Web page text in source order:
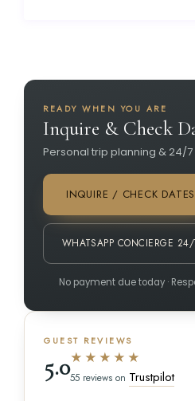
READY WHEN YOU ARE
Inquire & Check
Personal trip planning & 24/
INQUIRE / CHECK DATES
WHATSAPP CONCIERGE
No payment due today ·
GUEST REVIEWS
5.0★★★★★
55 reviews on Trustpilot